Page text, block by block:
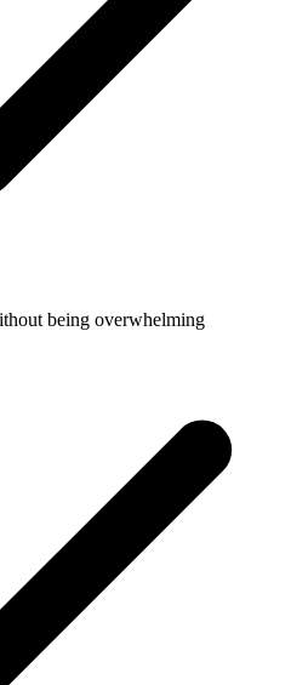
being overwhelming